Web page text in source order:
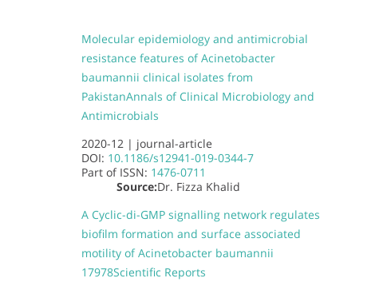
Molecular epidemiology and antimicrobial
resistance features of Acinetobacter
baumannii clinical isolates from
PakistanAnnals of Clinical Microbiology and
Antimicrobials
2020-12 | journal-article
DOI: 10.1186/s12941-019-0344-7
Part of ISSN: 1476-0711
Source:Dr. Fizza Khalid
A Cyclic-di-GMP signalling network regulates
biofilm formation and surface associated
motility of Acinetobacter baumannii
17978Scientific Reports